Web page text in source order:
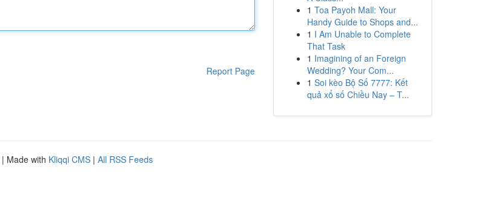
Report Page
1 Toa Payoh Mall: Your
Handy Guide to Shops and...
1 I Am Unable to Complete
That Task
1 Imagining of an Foreign
Wedding? Your Com...
1 Soi kèo Bộ Số 7777: Kết
quả xổ số Chiều Nay – T...
| Made with Kliqqi CMS | All RSS Feeds